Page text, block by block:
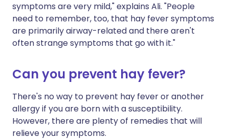
symptoms are very mild," explains Ali. "People
need to remember, too, that hay fever symptoms
are primarily airway-related and there aren't
often strange symptoms that go with it."
Can you prevent hay fever?
There's no way to prevent hay fever or another
allergy if you are born with a susceptibility.
However, there are plenty of remedies that will
relieve your symptoms.